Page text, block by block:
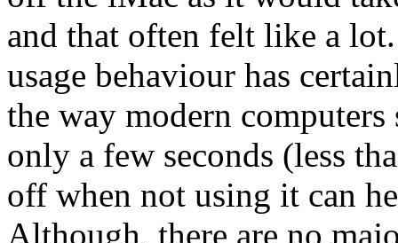
and that often felt like a lot.
usage behaviour has
the way modern
only a few seconds (less
off when not using it can
Although, there are no